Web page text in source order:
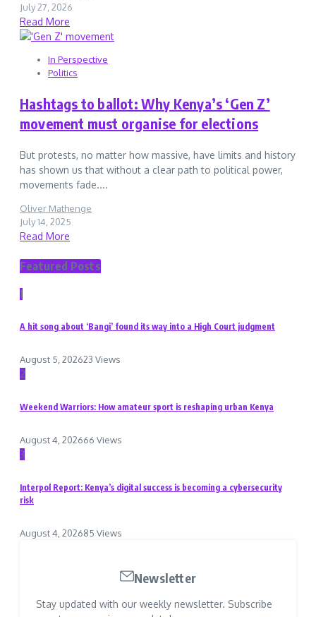
July 27, 2026
Read More
In Perspective
Politics
Hashtags to ballot: Why Kenya’s ‘Gen Z’
movement must organise for elections
But protests, no matter how massive, have limits and history
has shown us that without a clear path to political power,
movements fade....
Oliver Mathenge
July 14, 2025
Read More
Featured Posts
1
A hit song about ‘Bangi’ found its way into a High Court judgment
August 5, 202623 Views
2
Weekend Warriors: How amateur sport is reshaping urban Kenya
August 4, 202666 Views
3
Interpol Report: Kenya’s digital success is becoming a cybersecurity
risk
August 4, 202685 Views
Newsletter
Stay updated with our weekly newsletter. Subscribe